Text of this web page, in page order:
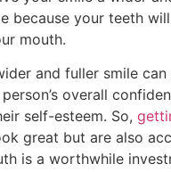
because your teeth
mouth.
and fuller smile
overall
self-esteem. So,
great but are also
is a worthwhile